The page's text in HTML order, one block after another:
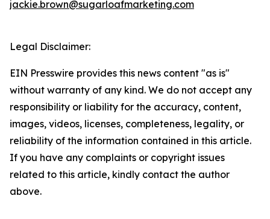
jackie.brown@sugarloafmarketing.com
Legal Disclaimer:
EIN Presswire provides this news content "as is"
without warranty of any kind. We do not accept any
responsibility or liability for the accuracy, content,
images, videos, licenses, completeness, legality, or
reliability of the information contained in this article.
If you have any complaints or copyright issues
related to this article, kindly contact the author
above.